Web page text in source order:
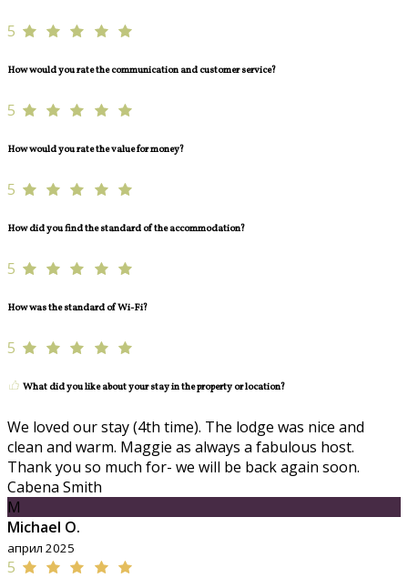
5
How would you rate the communication and customer service?
5
How would you rate the value for money?
5
How did you find the standard of the accommodation?
5
How was the standard of Wi-Fi?
5
What did you like about your stay in the property or location?
We loved our stay (4th time). The lodge was nice and
clean and warm. Maggie as always a fabulous host.
Thank you so much for- we will be back again soon.
Cabena Smith
M
Michael O.
април 2025
5